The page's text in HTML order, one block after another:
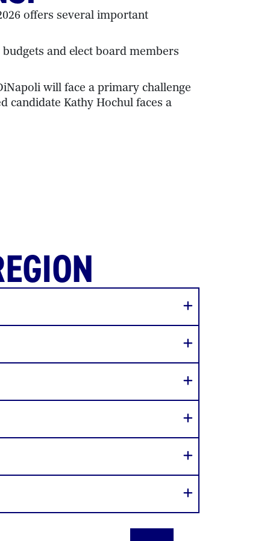
offers several important
and elect board members
will face a primary challenge
candidate Kathy Hochul faces a